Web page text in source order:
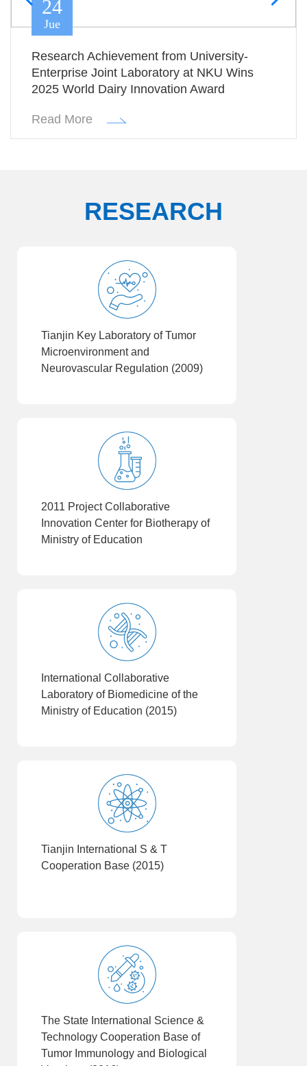
Research Achievement from University-
Enterprise Joint Laboratory at NKU Wins
2025 World Dairy Innovation Award
Read More
24
Jue
RESEARCH
Tianjin Key Laboratory of Tumor
Microenvironment and
Neurovascular Regulation (2009)
2011 Project Collaborative
Innovation Center for Biotherapy of
Ministry of Education
International Collaborative
Laboratory of Biomedicine of the
Ministry of Education (2015)
Tianjin International S & T
Cooperation Base (2015)
The State International Science &
Technology Cooperation Base of
Tumor Immunology and Biological